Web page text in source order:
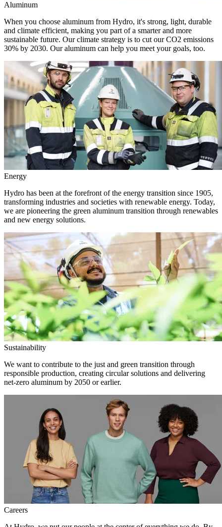
Aluminum
When you choose aluminum from Hydro, it's strong, light, durable
and climate efficient, making you part of a smarter and more
sustainable future. Our climate strategy is to cut our CO2 emissions
30% by 2030. Our aluminum can help you meet your goals, too.
Energy
Hydro has been at the forefront of the energy transition since 1905,
transforming industries and societies with renewable energy. Today,
we are pioneering the green aluminum transition through renewables
and new energy solutions.
Sustainability
We want to contribute to the just and green transition through
responsible production, creating circular solutions and delivering
net-zero aluminum by 2050 or earlier.
Careers